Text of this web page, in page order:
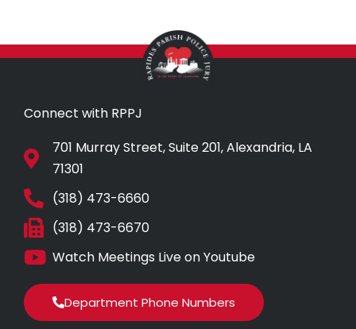
Connect with RPPJ
701 Murray Street, Suite 201, Alexandria, LA
71301
(318) 473-6660
(318) 473-6670
Watch Meetings Live on Youtube
Department Phone Numbers